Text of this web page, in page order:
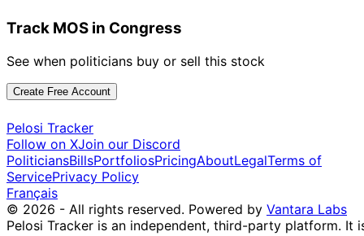
Track MOS in Congress
See when politicians buy or sell this stock
Create Free Account
Pelosi Tracker
Follow on XJoin our Discord
PoliticiansBillsPortfoliosPricingAboutLegalTerms of
ServicePrivacy Policy
Français
© 2026 - All rights reserved. Powered by Vantara Labs
Pelosi Tracker is an independent, third-party platform. It